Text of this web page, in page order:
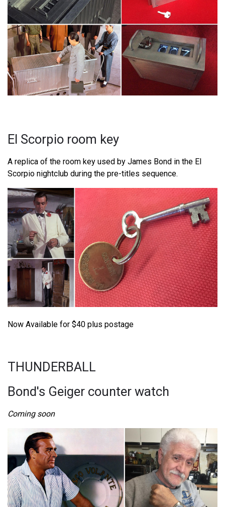
El Scorpio room key
A replica of the room key used by James Bond in the El
Scorpio nightclub during the pre-titles sequence.
Now Available for $40 plus postage
THUNDERBALL
Bond's Geiger counter watch
Coming soon